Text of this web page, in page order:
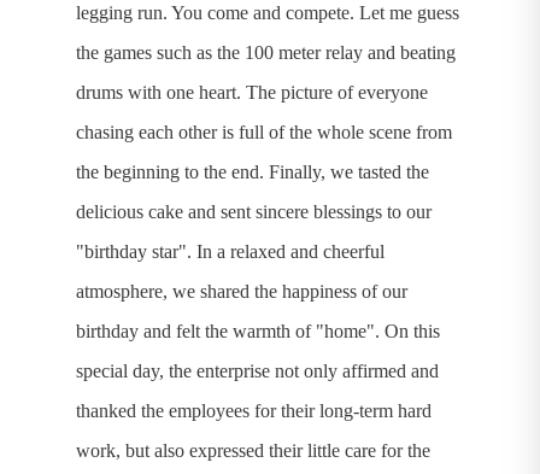
legging run. You come and compete. Let me guess
the games such as the 100 meter relay and beating
drums with one heart. The picture of everyone
chasing each other is full of the whole scene from
the beginning to the end. Finally, we tasted the
delicious cake and sent sincere blessings to our
"birthday star". In a relaxed and cheerful
atmosphere, we shared the happiness of our
birthday and felt the warmth of "home". On this
special day, the enterprise not only affirmed and
thanked the employees for their long-term hard
work, but also expressed their little care for the